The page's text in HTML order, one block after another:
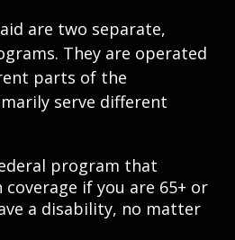
are two separate,
They are operated
parts of the
serve different
program that
if you are 65+ or
a disability, no matter